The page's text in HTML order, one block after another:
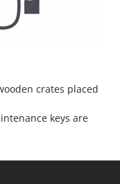
crates placed
keys are